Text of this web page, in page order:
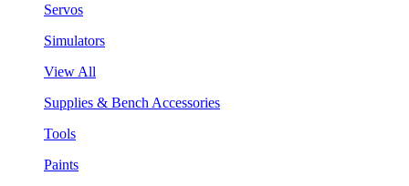
Servos
Simulators
View All
Supplies & Bench Accessories
Tools
Paints